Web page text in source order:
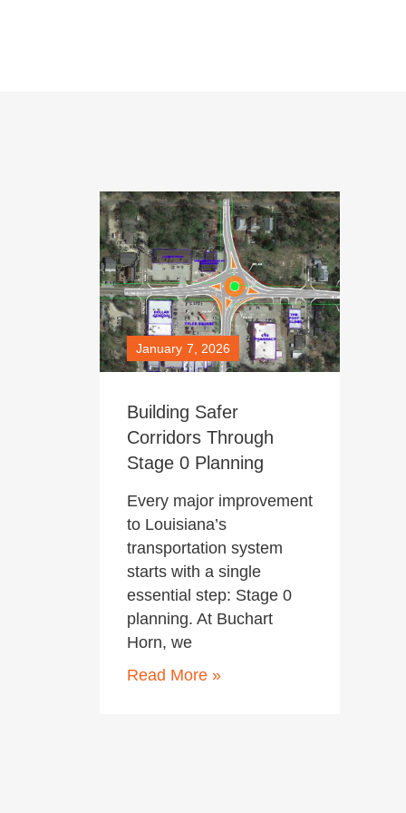
Building Safer
Corridors Through
Stage 0 Planning
January 7, 2026
Every major improvement
to Louisiana’s
transportation system
starts with a single
essential step: Stage 0
planning. At Buchart
Horn, we
Read More »